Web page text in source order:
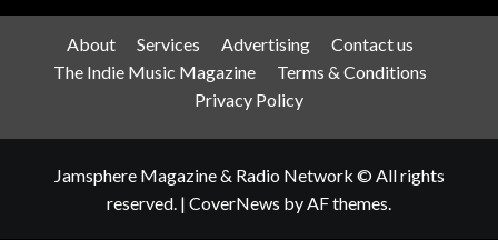
About Services Advertising
Contact us
The Indie Music Magazine
Terms & Conditions
Privacy Policy
Jamsphere Magazine & Radio Network © All rights
reserved. | CoverNews by AF themes.